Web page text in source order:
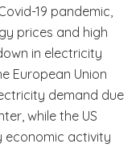
19 pandemic,
prices and high
in electricity
European Union
demand due
while the US
economic activity